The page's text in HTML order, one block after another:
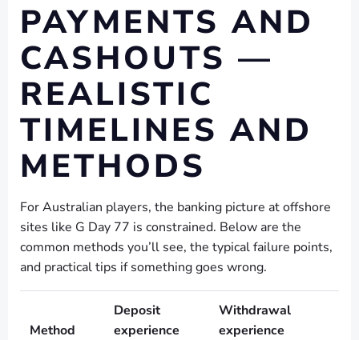
PAYMENTS AND
CASHOUTS —
REALISTIC
TIMELINES AND
METHODS
For Australian players, the banking picture at offshore
sites like G Day 77 is constrained. Below are the
common methods you’ll see, the typical failure points,
and practical tips if something goes wrong.
Method
Deposit
experience
Withdrawal
experience